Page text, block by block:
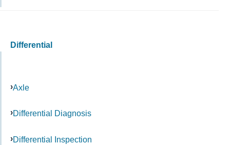
Differential
Axle
Differential Diagnosis
Differential Inspection